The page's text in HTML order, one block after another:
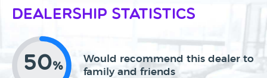
Dealership Statistics
50%
Would recommend this dealer to
family and friends